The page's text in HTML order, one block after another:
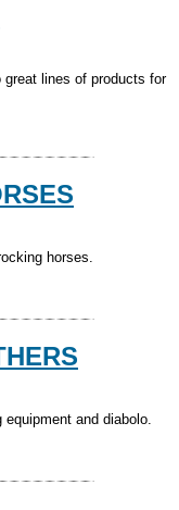
great lines of products for
horses.
and diabolo.